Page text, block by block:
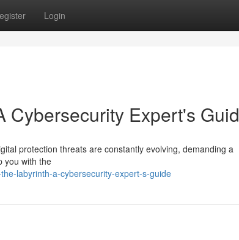
Login
Cybersecurity Expert's
protection threats are constantly evolving, demanding a
you with the
labyrinth-a-cybersecurity-expert-s-guide